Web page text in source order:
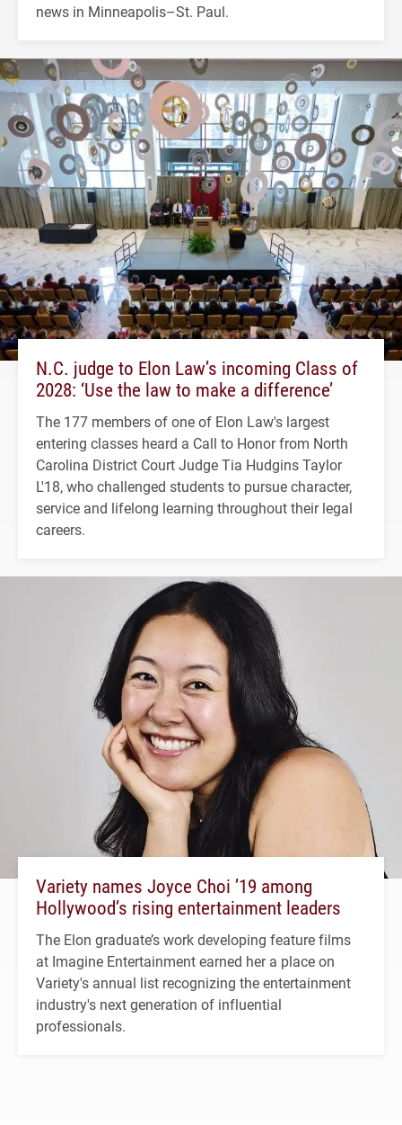
news in Minneapolis–St. Paul.
N.C. judge to Elon Law’s incoming Class of
2028: ‘Use the law to make a difference’
The 177 members of one of Elon Law's largest
entering classes heard a Call to Honor from North
Carolina District Court Judge Tia Hudgins Taylor
L'18, who challenged students to pursue character,
service and lifelong learning throughout their legal
careers.
Variety names Joyce Choi ’19 among
Hollywood’s rising entertainment leaders
The Elon graduate’s work developing feature films
at Imagine Entertainment earned her a place on
Variety's annual list recognizing the entertainment
industry's next generation of influential
professionals.